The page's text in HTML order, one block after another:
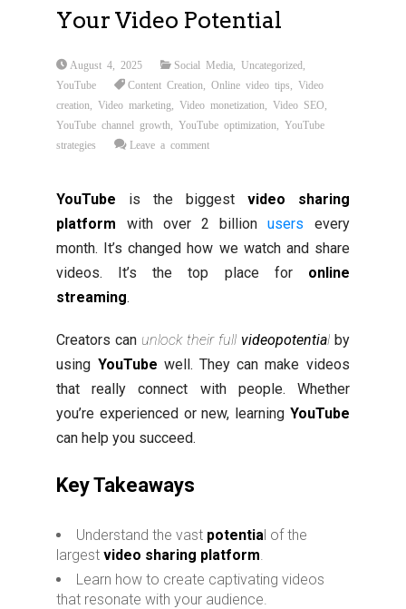
Your Video Potential
August 4, 2025 Social Media ,Uncategorized
YouTube
Content Creation ,Online video tips ,Video
creation
,Video marketing ,Video monetization ,Video SEO
YouTube channel growth
,YouTube optimization ,YouTube
strategies
Leave a comment
YouTube is the biggest video sharing
platform with over 2 billionusers every
month. It’s changed how we watch and share
videos. It’s the top place for online
streaming.
Creators can unlock their full videopotentialby
using YouTube well. They can make videos
that really connect with people. Whether
you’re experienced or new, learning YouTube
can help you succeed.
Key Takeaways
Understand the vast potential of the
largestvideo sharing platform
Learn how to create captivating videos
that resonate with your audience.